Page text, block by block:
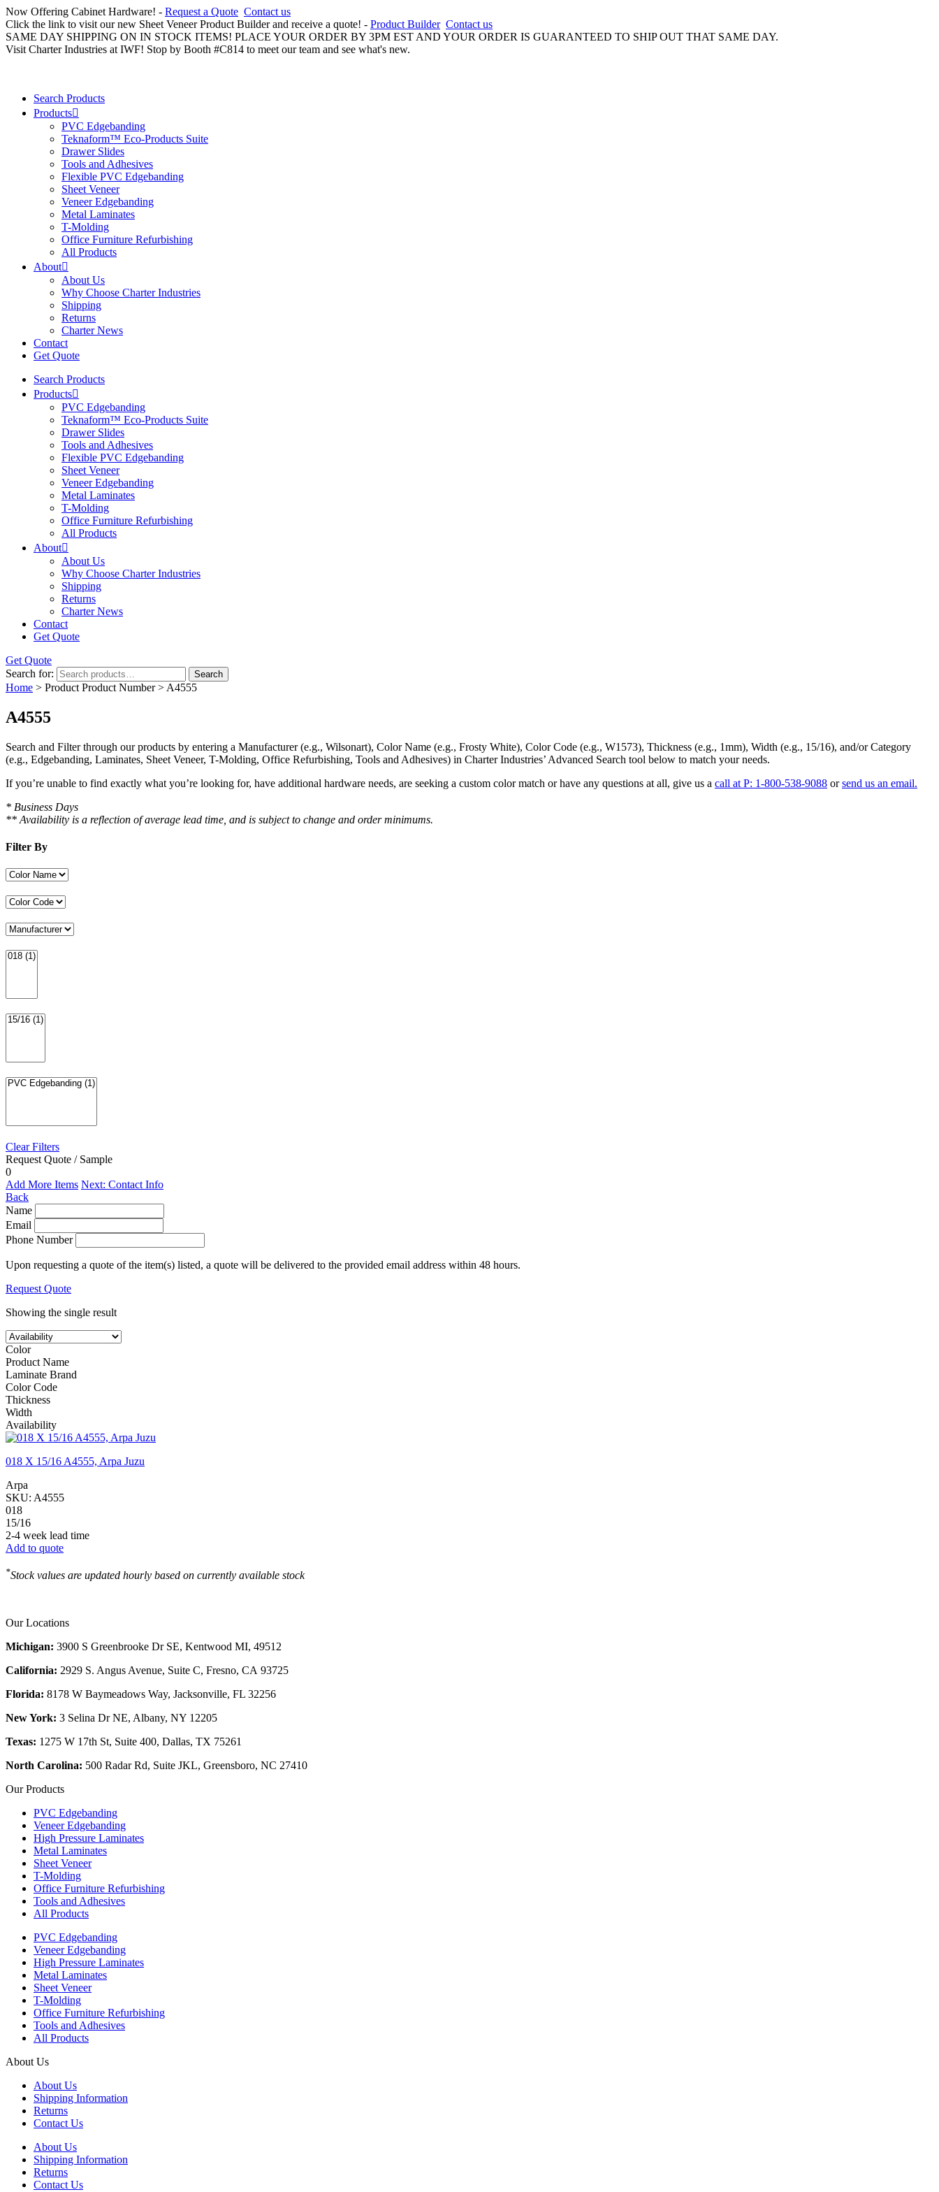
Now Offering Cabinet Hardware! - Request a Quote Contact us
Click the link to visit our new Sheet Veneer Product Builder and receive a quote! - Product Builder Contact us
SAME DAY SHIPPING ON IN STOCK ITEMS! PLACE YOUR ORDER BY 3PM EST AND YOUR ORDER IS GUARANTEED TO SHIP OUT THAT SAME DAY.
Visit Charter Industries at IWF! Stop by Booth #C814 to meet our team and see what's new.
Search Products
Products
PVC Edgebanding
Teknaform™ Eco-Products Suite
Drawer Slides
Tools and Adhesives
Flexible PVC Edgebanding
Sheet Veneer
Veneer Edgebanding
Metal Laminates
T-Molding
Office Furniture Refurbishing
All Products
About
About Us
Why Choose Charter Industries
Shipping
Returns
Charter News
Contact
Get Quote
Search Products
Products
PVC Edgebanding
Teknaform™ Eco-Products Suite
Drawer Slides
Tools and Adhesives
Flexible PVC Edgebanding
Sheet Veneer
Veneer Edgebanding
Metal Laminates
T-Molding
Office Furniture Refurbishing
All Products
About
About Us
Why Choose Charter Industries
Shipping
Returns
Charter News
Contact
Get Quote
Get Quote
Search for:
Search
Home > Product Product Number > A4555
A4555
Search and Filterthrough our products by entering a Manufacturer(e.g., Wilsonart), Color Name (e.g., Frosty White), Color Code (e.g., W1573), Thickness (e.g., 1mm), Width (e.g., 15/16), and/orCategory
(e.g., Edgebanding, Laminates, Sheet Veneer, T-Molding, Office Refurbishing, Tools and Adhesives) in Charter Industries’ Advanced Search tool below to match your needs.
If you’re unable to find exactly what you’re looking for, have additional hardware needs, are seeking a custom color match or have any questions at all, give us a call at P: 1-800-538-9088 orsend us an email.
* Business Days
** Availability is a reflection of average lead time, and is subject to change and order minimums.
Filter By
Clear Filters
Request Quote / Sample
0
Add More Items Next: Contact Info
Back
Name
Email
Phone Number
Upon requesting a quote of the item(s) listed, a quote will be delivered to the provided email address within 48 hours.
Request Quote
Showing the single result
Color
Product Name
Laminate Brand
Color Code
Thickness
Width
Availability
018 X 15/16 A4555, Arpa Juzu
Arpa
SKU: A4555
018
15/16
2-4 week lead time
Add to quote
*Stock values are updated hourly based on currently available stock
Our Locations
Michigan: 3900 S Greenbrooke Dr SE, Kentwood MI, 49512
California: 2929 S. Angus Avenue, Suite C, Fresno, CA 93725
Florida: 8178 W Baymeadows Way, Jacksonville, FL 32256
New York: 3 Selina Dr NE, Albany, NY 12205
Texas: 1275 W 17th St, Suite 400, Dallas, TX 75261
North Carolina: 500 Radar Rd, Suite JKL, Greensboro, NC 27410
Our Products
PVC Edgebanding
Veneer Edgebanding
High Pressure Laminates
Metal Laminates
Sheet Veneer
T-Molding
Office Furniture Refurbishing
Tools and Adhesives
All Products
PVC Edgebanding
Veneer Edgebanding
High Pressure Laminates
Metal Laminates
Sheet Veneer
T-Molding
Office Furniture Refurbishing
Tools and Adhesives
All Products
About Us
About Us
Shipping Information
Returns
Contact Us
About Us
Shipping Information
Returns
Contact Us